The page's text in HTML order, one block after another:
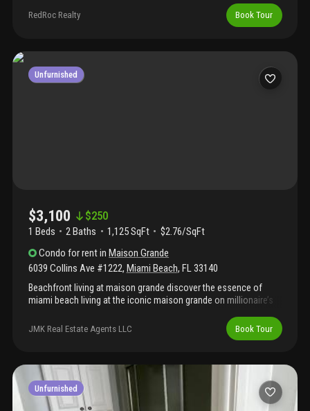
few.... Motivated owner and very easy to show!!!
RedRoc Realty Book Tour
Unfurnished
$3,100 $250
1 Beds 2Baths 1,125 SqFt
$2.76/SqFt
Condo for rentinMaison Grande
6039 Collins Ave #1222, Miami Beach, FL33140
Beachfront living at maison grande discover the essence of
miami beach living at the iconic maison grande on millionaire’s
windows with city views and partial ocean views, setting the
stage for relaxed, resort-style living just steps from the sand.
ample storage, and a generously sized bedroom with excellent
closet space. The thoughtful floor plan provides both comfort
and practicality, ideal for enjoying the beachfront lifestyle.
Residents enjoy full-service amenities, including 24-hour
JMK Real Estate Agents LLC Book Tour
Unfurnished